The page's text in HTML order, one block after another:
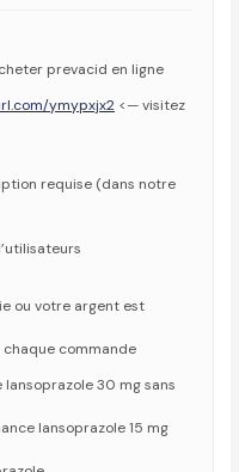
prevacid en ligne
ymypxjx2 <— visitez
requise (dans notre
ou votre argent est
chaque commande
lansoprazole 30 mg sans
lansoprazole 15 mg